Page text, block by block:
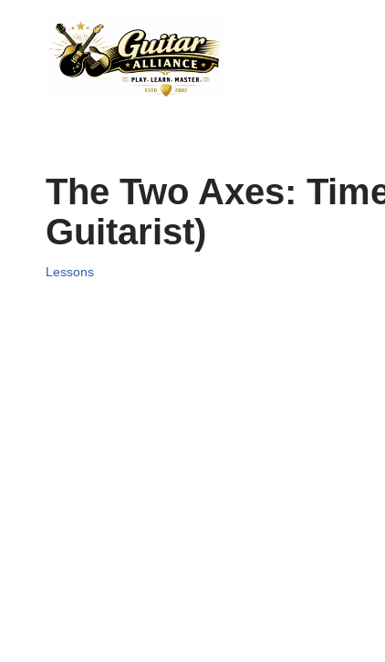
The Two Axes:
Guitarist)
Lessons